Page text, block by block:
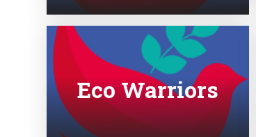
Eco Warriors